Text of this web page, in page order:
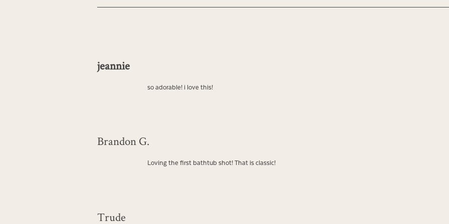
jeannie
so adorable! i love this!
Brandon G.
Loving the first bathtub shot! That is classic!
Trude